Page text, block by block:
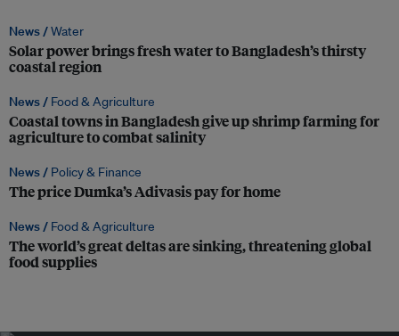
News /Water
Solar power brings fresh water to Bangladesh’s thirsty
coastal region
News / Food & Agriculture
Coastal towns in Bangladesh give up shrimp farming for
agriculture to combat salinity
News / Policy & Finance
The price Dumka’s Adivasis pay for home
News / Food & Agriculture
The world’s great deltas are sinking, threatening global
food supplies